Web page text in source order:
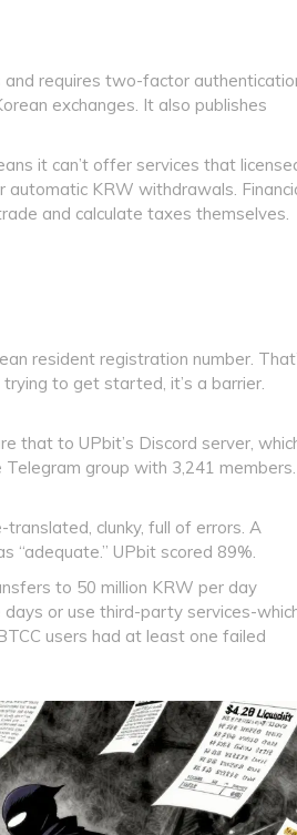
requires two-factor
exchanges. It also publishes
it can’t offer services that
automatic KRW withdrawals.
and calculate taxes themselves.
resident registration number.
to get started, it’s a barrier.
that to UPbit’s Discord server,
group with 3,241 members.
clunky, full of errors. A
“adequate.” UPbit scored 89%.
to 50 million KRW per day
or use third-party services-
users had at least one failed